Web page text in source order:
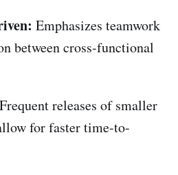
Emphasizes teamwork
between cross-functional
Frequent releases of smaller
for faster time-to-